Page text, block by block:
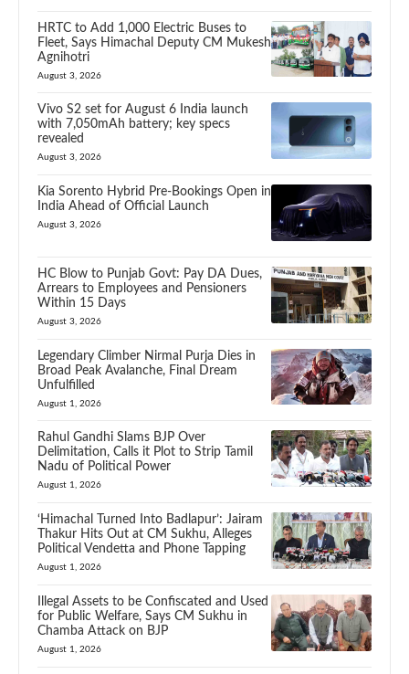
HRTC to Add 1,000 Electric Buses to
Fleet, Says Himachal Deputy CM Mukesh
Agnihotri
August 3, 2026
Vivo S2 set for August 6 India launch
with 7,050mAh battery; key specs
revealed
August 3, 2026
Kia Sorento Hybrid Pre-Bookings Open in
India Ahead of Official Launch
August 3, 2026
HC Blow to Punjab Govt: Pay DA Dues,
Arrears to Employees and Pensioners
Within 15 Days
August 3, 2026
Legendary Climber Nirmal Purja Dies in
Broad Peak Avalanche, Final Dream
Unfulfilled
August 1, 2026
Rahul Gandhi Slams BJP Over
Delimitation, Calls it Plot to Strip Tamil
Nadu of Political Power
August 1, 2026
‘Himachal Turned Into Badlapur’: Jairam
Thakur Hits Out at CM Sukhu, Alleges
Political Vendetta and Phone Tapping
August 1, 2026
Illegal Assets to be Confiscated and Used
for Public Welfare, Says CM Sukhu in
Chamba Attack on BJP
August 1, 2026